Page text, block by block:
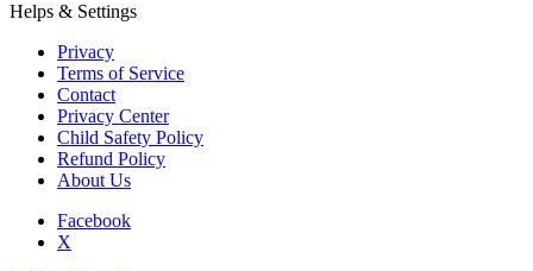
Helps & Settings
Privacy
Terms of Service
Contact
Privacy Center
Child Safety Policy
Refund Policy
About Us
Facebook
X